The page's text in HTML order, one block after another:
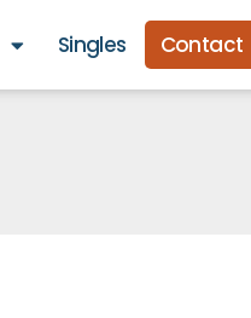
Singles Contact